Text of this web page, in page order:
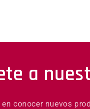
a
en conocer nuevos